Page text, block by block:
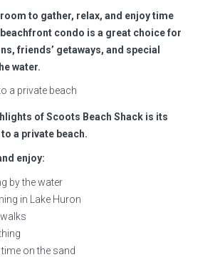
to gather, relax, and enjoy time
condo is a great choice for
friends’ getaways, and special
water.
a private beach
of Scoots Beach Shack is its
a private beach.
enjoy:
by the water
in Lake Huron
on the sand